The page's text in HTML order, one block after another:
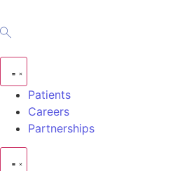
Patients
Careers
Partnerships